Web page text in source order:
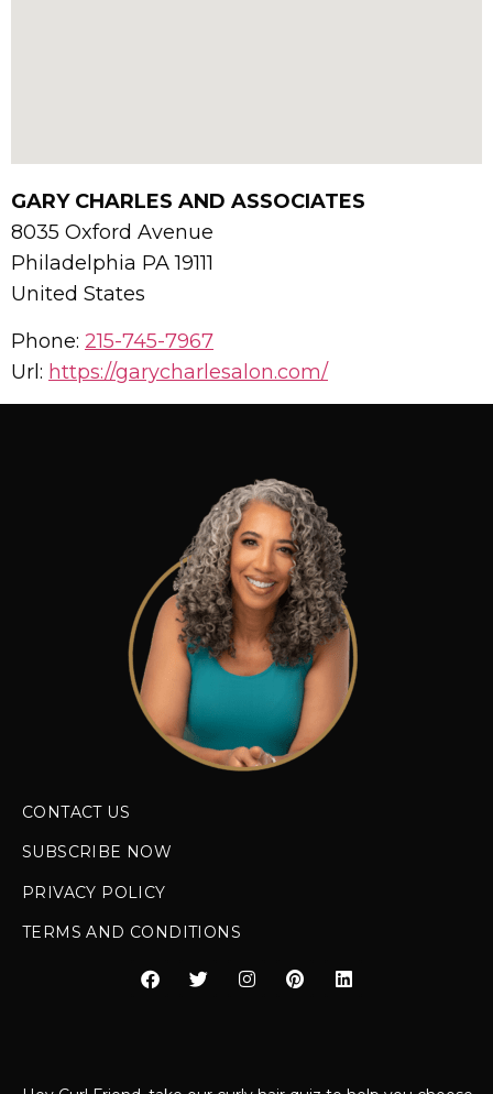
GARY CHARLES AND ASSOCIATES
8035 Oxford Avenue
Philadelphia PA19111
United States
Phone: 215-745-7967
Url: https://garycharlesalon.com/
CONTACT US
SUBSCRIBE NOW
PRIVACY POLICY
TERMS AND CONDITIONS